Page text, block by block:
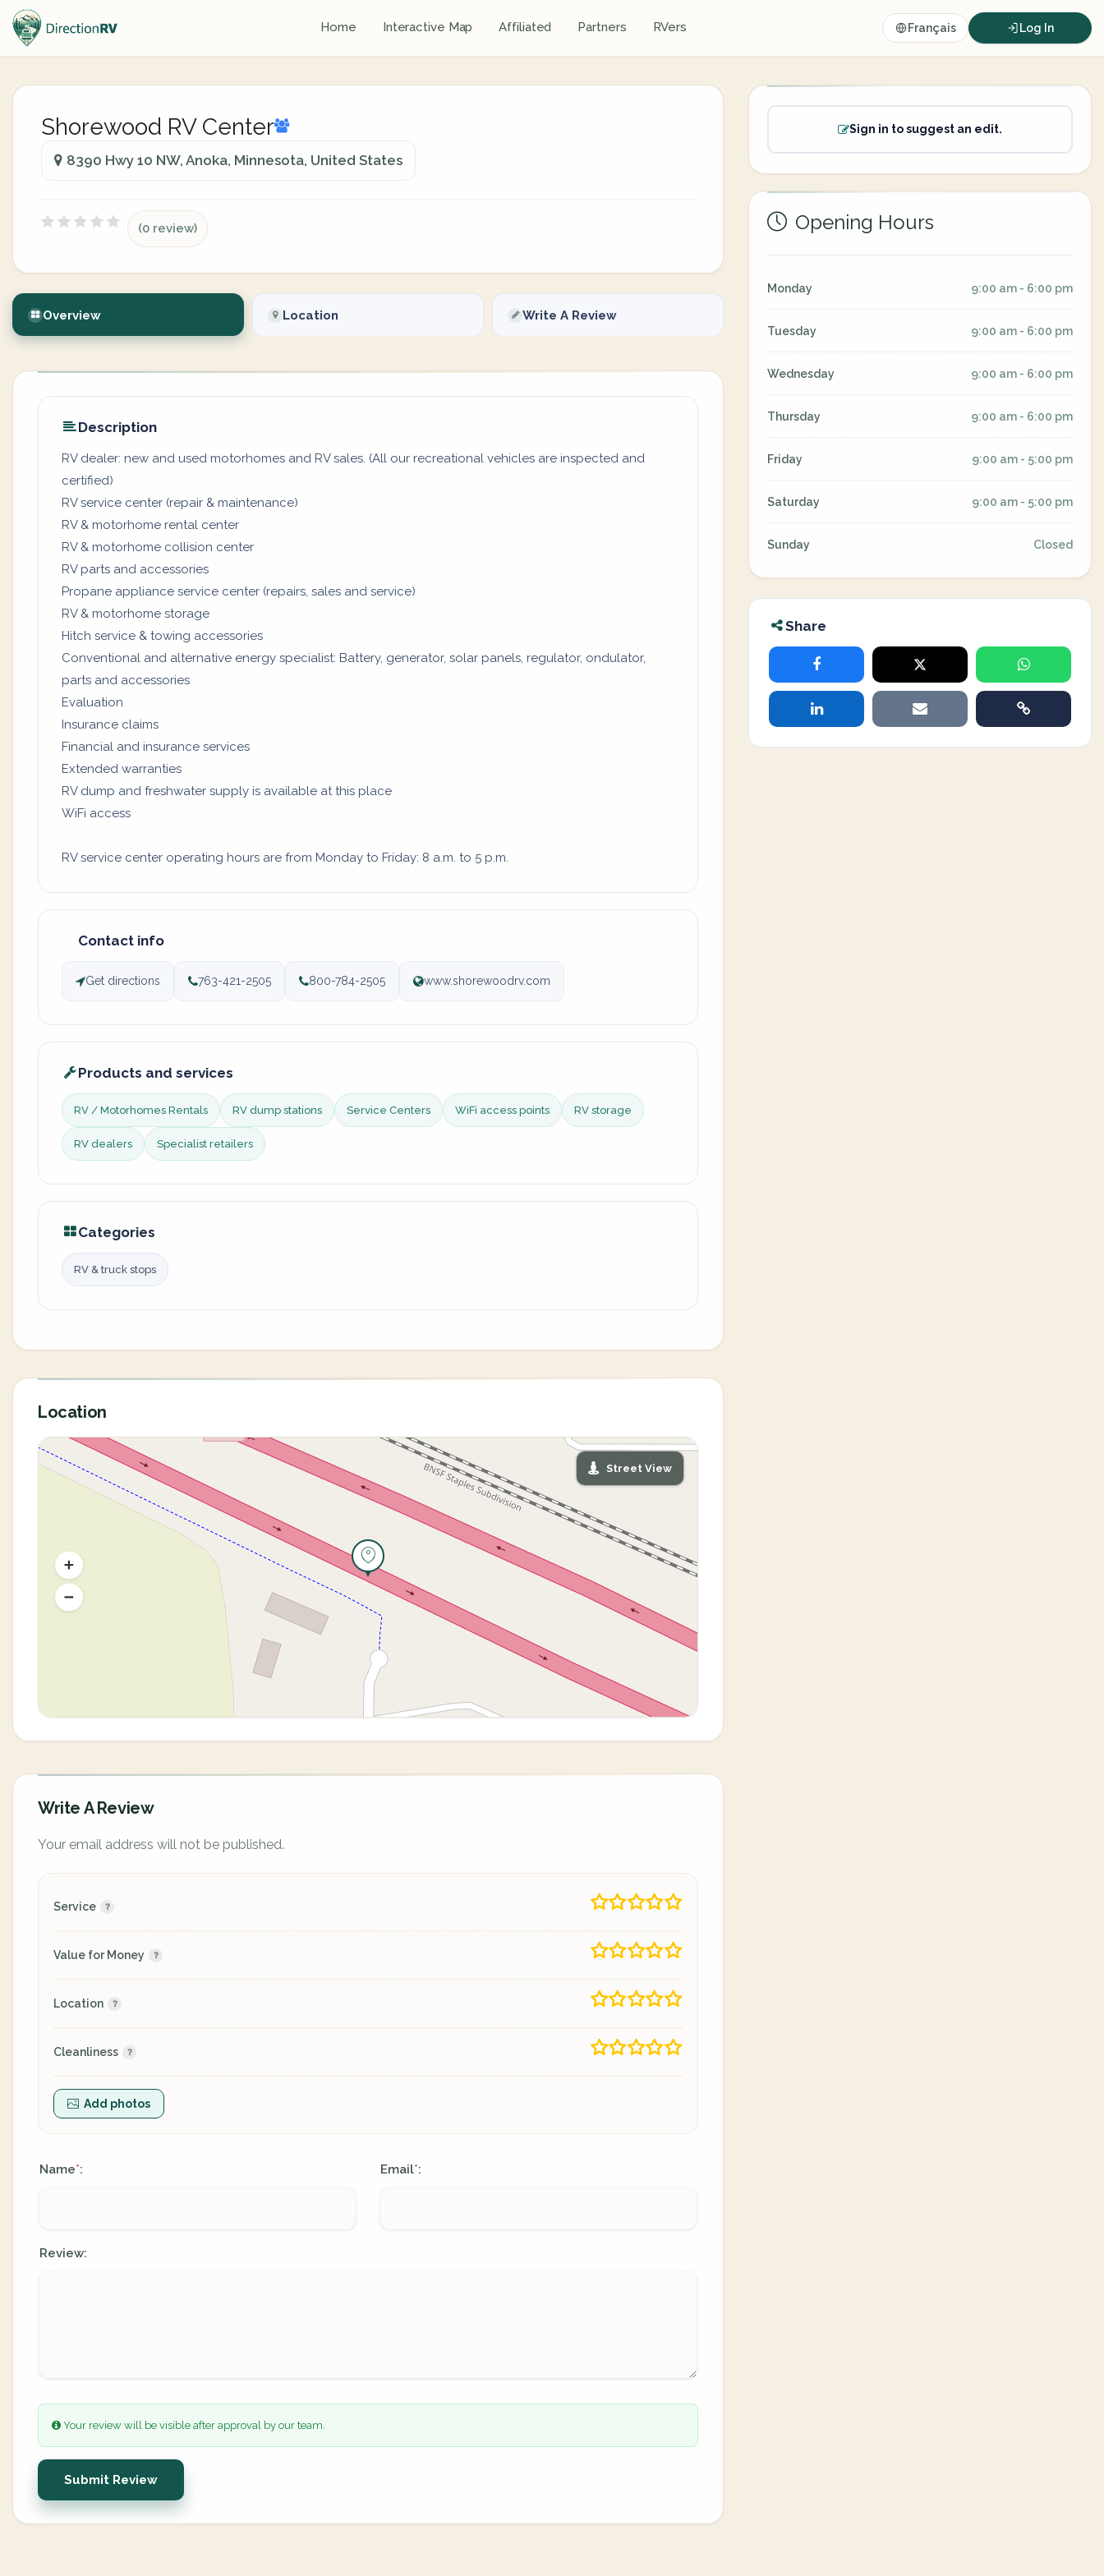
Home Interactive Map Affiliated Partners RVers Français Log In
Shorewood RV Center
8390 Hwy 10 NW, Anoka, Minnesota, United States
(0 review)
Overview Location Write A Review
Description
RV dealer: new and used motorhomes and RV sales. (All our recreational vehicles are inspected and
certified)
RV service center (repair & maintenance)
RV & motorhome rental center
RV & motorhome collision center
RV parts and accessories
Propane appliance service center (repairs, sales and service)
RV & motorhome storage
Hitch service & towing accessories
Conventional and alternative energy specialist: Battery, generator, solar panels, regulator, ondulator,
parts and accessories
Evaluation
Insurance claims
Financial and insurance services
Extended warranties
RV dump and freshwater supply is available at this place
WiFi access
RV service center operating hours are from Monday to Friday: 8 a.m. to 5 p.m.
Contact info
Get directions 763-421-2505 800-784-2505 www.shorewoodrv.com
Products and services
RV / Motorhomes Rentals RV dump stations Service Centers WiFi access points RV storage
RV dealers Specialist retailers
Categories
RV & truck stops
Location
Street View
Write A Review
Your email address will not be published.
Service
Value for Money
Location
Cleanliness
Add photos
Name*: Email*:
Review:
Your review will be visible after approval by our team.
Submit Review
Sign in to suggest an edit.
Opening Hours
Monday 9:00 am - 6:00 pm
Tuesday 9:00 am - 6:00 pm
Wednesday 9:00 am - 6:00 pm
Thursday 9:00 am - 6:00 pm
Friday 9:00 am - 5:00 pm
Saturday 9:00 am - 5:00 pm
Sunday Closed
Share